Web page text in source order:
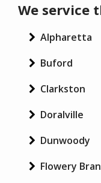
We service
Alpharetta
Buford
Clarkston
Doralville
Dunwoody
Flowery